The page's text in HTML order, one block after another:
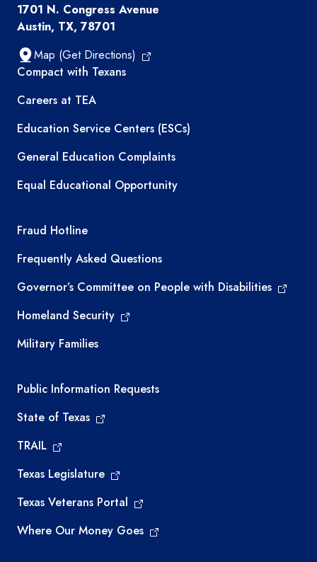
1701 N. Congress Avenue
Austin, TX, 78701
Map (Get Directions)
TEA resources
Compact with Texans
Careers at TEA
Education Service Centers (ESCs)
General Education Complaints
Equal Educational Opportunity
TEA required links
Fraud Hotline
Frequently Asked Questions
Governor’s Committee on People with Disabilities
Homeland Security
Military Families
Required government external links
Public Information Requests
State of Texas
TRAIL
Texas Legislature
Texas Veterans Portal
Where Our Money Goes